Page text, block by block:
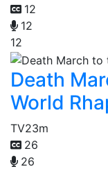
12
12
12
Death
World
TV23m
26
26